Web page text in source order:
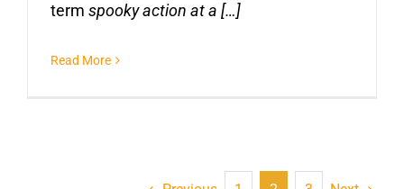
term spooky action at a […]
Read More